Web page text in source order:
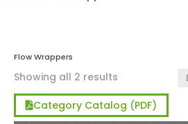
Flow Wrappers
Showing all 2 results
Category Catalog (PDF)